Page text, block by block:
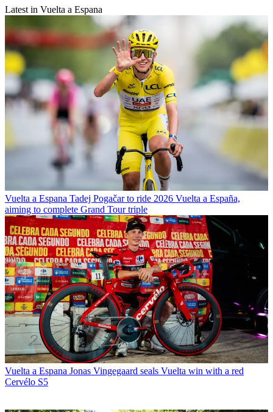
Latest in Vuelta a Espana
Vuelta a Espana Tadej Pogačar to ride 2026 Vuelta a España,
aiming to complete Grand Tour triple
Vuelta a Espana Jonas Vingegaard seals Vuelta win with a red
Cervélo S5